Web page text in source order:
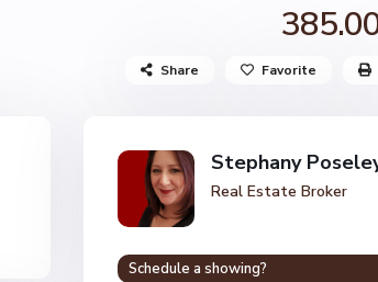
Share Favorite
Stephany
Real Estate Broker
Schedule a showing?